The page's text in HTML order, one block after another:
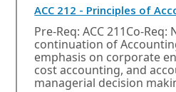
ACC 212 - Principles of
Pre-Req: ACC 211Co-Req:
continuation of
emphasis on corporate
cost accounting, and
managerial decision